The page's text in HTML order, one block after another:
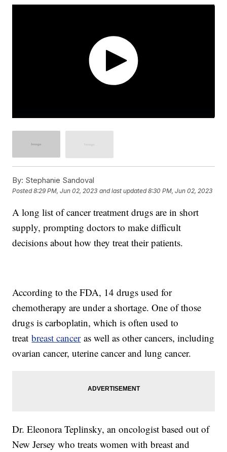
By: Stephanie Sandoval
Posted8:29 PM, Jun 02, 2023 and last updated 8:30 PM, Jun 02, 2023
A long list of cancer treatment drugs are in short
supply, prompting doctors to make difficult
decisions about how they treat their patients.
According to the FDA, 14 drugs used for
chemotherapy are under a shortage. One of those
drugs is carboplatin, which is often used to
treatbreast canceras well as other cancers, including
ovarian cancer, uterine cancer and lung cancer.
Dr. Eleonora Teplinsky, an oncologist based out of
New Jersey who treats women with breast and